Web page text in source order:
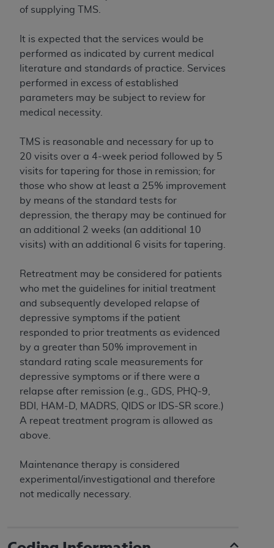
of supplying TMS.
It is expected that the services would be
performed as indicated by current medical
literature and standards of practice. Services
performed in excess of established
parameters may be subject to review for
medical necessity.
TMS is reasonable and necessary for up to
20 visits over a 4-week period followed by 5
visits for tapering for those in remission; for
those who show at least a 25% improvement
by means of the standard tests for
depression, the therapy may be continued for
an additional 2 weeks (an additional 10
visits) with an additional 6 visits for tapering.
Retreatment may be considered for patients
who met the guidelines for initial treatment
and subsequently developed relapse of
depressive symptoms if the patient
responded to prior treatments as evidenced
by a greater than 50% improvement in
standard rating scale measurements for
depressive symptoms or if there were a
relapse after remission (e.g., GDS, PHQ-9,
BDI, HAM-D, MADRS, QIDS or IDS-SR score.)
A repeat treatment program is allowed as
above.
Maintenance therapy is considered
experimental/investigational and therefore
not medically necessary.
represent that you are authorized to act on behalf
the terms of this Agreement creates a legally
enforceable obligation of the organization. As used
herein “YOU” and “YOUR” refer to you and any
organization on behalf of which you are acting.
Subject to the terms and conditions contained in
agents are authorized to use CDT only as
contained in the following authorized materials
and solely for internal use by yourself,
employees, and agents within your organization
within the United States and its territories. Use
of CDT is limited to use in programs
administered by Centers for Medicare &
Medicaid Services (CMS). You agree to take all
and agents abide by the terms of this
Agreement. You acknowledge that theADA
holds all copyright, trademark, and other rights
in CDT. You shall not remove, alter, or obscure
any ADAcopyright notices or other proprietary
rights notices included in the materials.
Any use not authorized herein is prohibited,
including by way of illustration and not by way
of limitation, making copies of CDT for resale
and/or license, distributing to commercial third-
on the embedded CDT (e.g. Artificial Intelligence
outputs), transferring copies of CDT to any party
not bound by this Agreement, creating any